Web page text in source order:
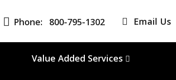
Phone: 800-795-1302 Email Us
Value Added Services